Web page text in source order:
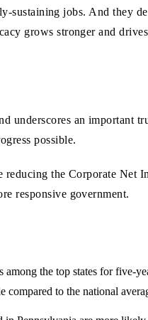
sustaining jobs. And they
grows stronger and
underscores an important
possible.
the Corporate Net
responsive government.
the top states for five-
compared to the national